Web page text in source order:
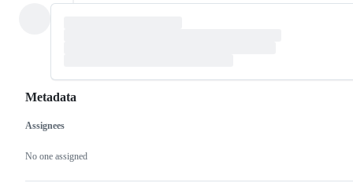
Metadata
Metadata
Assignees
No one assigned
Issue
actions